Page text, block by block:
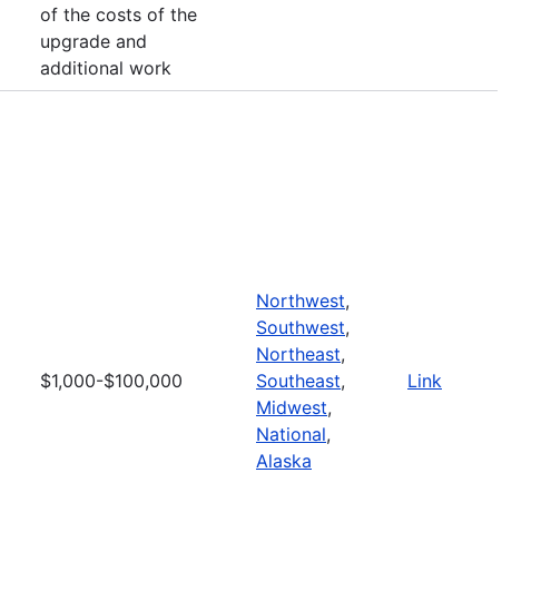
of the costs of the
upgrade and
additional work
$1,000-$100,000
Northwest,
Southwest,
Northeast,
Southeast,
Midwest,
National,
Alaska
Link